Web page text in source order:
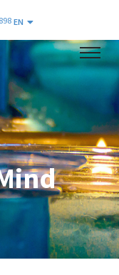
EN